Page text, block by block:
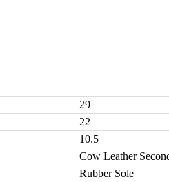
29
22
10.5
Cow Leather
Rubber Sole